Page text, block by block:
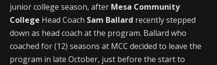
junior college season, after Mesa Community
College Head Coach Sam Ballard recently stepped
down as head coach at the program. Ballard who
coached for (12) seasons at MCC decided to leave the
program in late October, just before the start to